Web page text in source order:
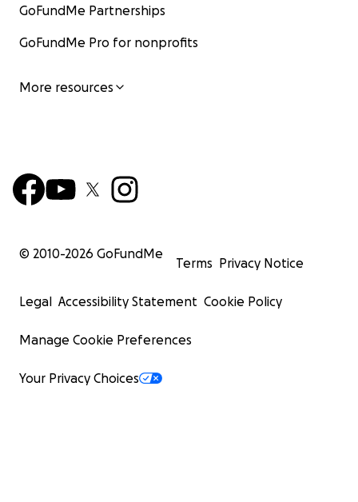
GoFundMe Partnerships
GoFundMe Pro for nonprofits
More resources
© 2010-2026 GoFundMe
Terms Privacy Notice
Legal Accessibility Statement Cookie Policy
Manage Cookie Preferences
Your Privacy Choices